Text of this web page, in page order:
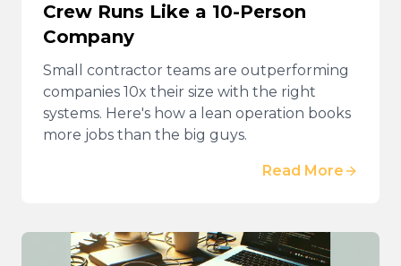
Crew Runs Like a 10-Person
Company
Small contractor teams are outperforming
companies 10x their size with the right
systems. Here's how a lean operation books
more jobs than the big guys.
Read More